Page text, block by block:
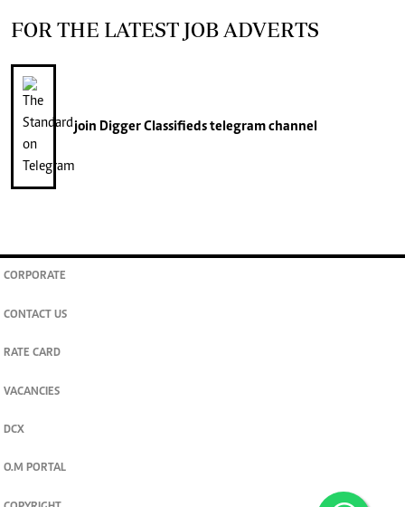
FOR THE LATEST JOB ADVERTS
join Digger Classifiedstelegram channel
CORPORATE
CONTACT US
RATE CARD
VACANCIES
DCX
O.M PORTAL